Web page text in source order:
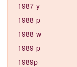
1987-y
1988-p
1988-w
1989-p
1989p